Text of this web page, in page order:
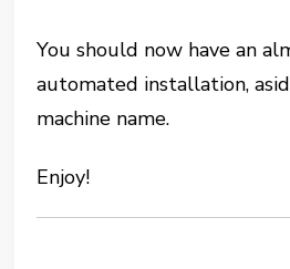
You should now have an
automated installation,
machine name.
Enjoy!